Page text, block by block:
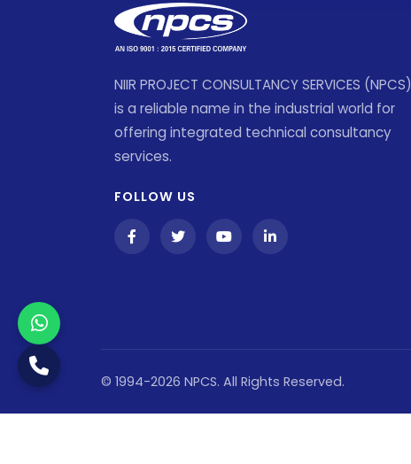
NIIR PROJECT CONSULTANCY SERVICES (NPCS)
is a reliable name in the industrial world for
offering integrated technical consultancy
services.
FOLLOW US
© 1994-2026 NPCS. All Rights Reserved.